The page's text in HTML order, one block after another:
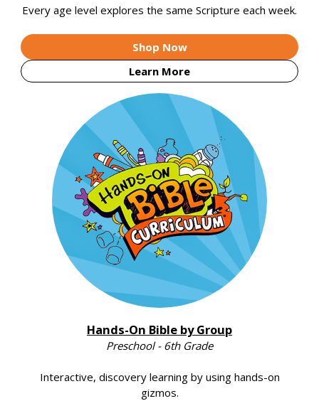
Every age level explores the same Scripture each week.
Shop Now
Learn More
Hands-On Bible by Group
Preschool - 6th Grade
Interactive, discovery learning by using hands-on
gizmos.